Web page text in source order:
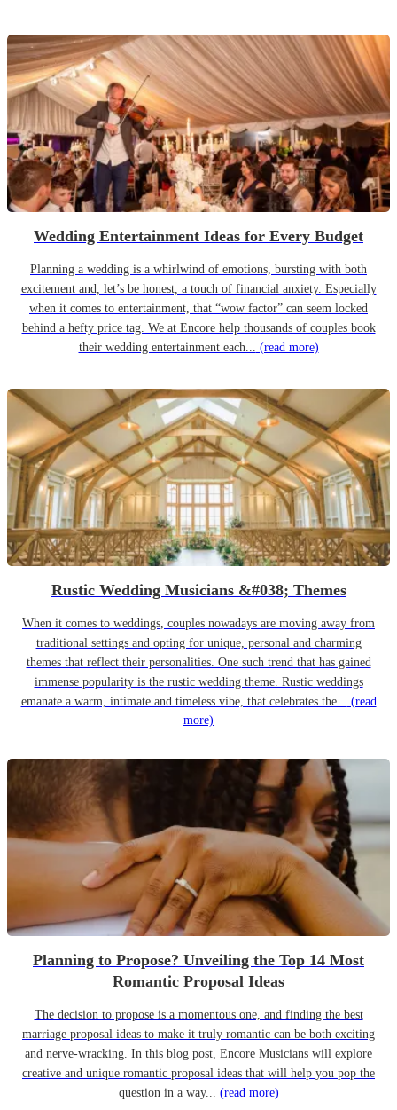
Wedding Entertainment Ideas for Every Budget
Planning a wedding is a whirlwind of emotions, bursting with both
excitement and, let’s be honest, a touch of financial anxiety. Especially
when it comes to entertainment, that “wow factor” can seem locked
behind a hefty price tag. We at Encore help thousands of couples book
their wedding entertainment each... (read more)
Rustic Wedding Musicians &#038; Themes
When it comes to weddings, couples nowadays are moving away from
traditional settings and opting for unique, personal and charming
themes that reflect their personalities. One such trend that has gained
immense popularity is the rustic wedding theme. Rustic weddings
emanate a warm, intimate and timeless vibe, that celebrates the... (read
more)
Planning to Propose? Unveiling the Top 14 Most
Romantic Proposal Ideas
The decision to propose is a momentous one, and finding the best
marriage proposal ideas to make it truly romantic can be both exciting
and nerve-wracking. In this blog post, Encore Musicians will explore
creative and unique romantic proposal ideas that will help you pop the
question in a way... (read more)